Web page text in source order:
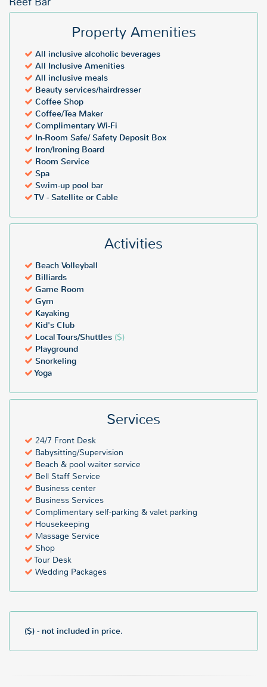
Property Amenities
All inclusive alcoholic beverages
All Inclusive Amenities
All inclusive meals
Beauty services/hairdresser
Coffee Shop
Coffee/Tea Maker
Complimentary Wi-Fi
In-Room Safe/ Safety Deposit Box
Iron/Ironing Board
Room Service
Spa
Swim-up pool bar
TV - Satellite or Cable
Activities
Beach Volleyball
Billiards
Game Room
Gym
Kayaking
Kid's Club
Local Tours/Shuttles ($)
Playground
Snorkeling
Yoga
Services
24/7 Front Desk
Babysitting/Supervision
Beach & pool waiter service
Bell Staff Service
Business center
Business Services
Complimentary self-parking & valet parking
Housekeeping
Massage Service
Shop
Tour Desk
Wedding Packages
($) - not included in price.